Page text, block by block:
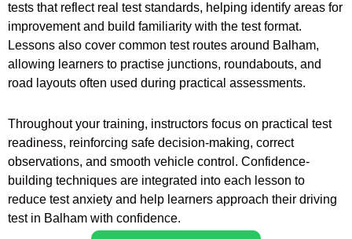
tests that reflect real test standards, helping identify areas for
improvement and build familiarity with the test format.
Lessons also cover common test routes around Balham,
allowing learners to practise junctions, roundabouts, and
road layouts often used during practical assessments.
Throughout your training, instructors focus on practical test
readiness, reinforcing safe decision-making, correct
observations, and smooth vehicle control. Confidence-
building techniques are integrated into each lesson to
reduce test anxiety and help learners approach their driving
test in Balham with confidence.